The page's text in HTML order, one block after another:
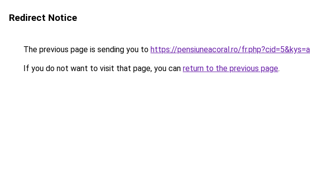
Redirect Notice
The previous page is sending you to https://pensiuneacoral.ro/
If you do not want to visit that page, you can return to the previous page.